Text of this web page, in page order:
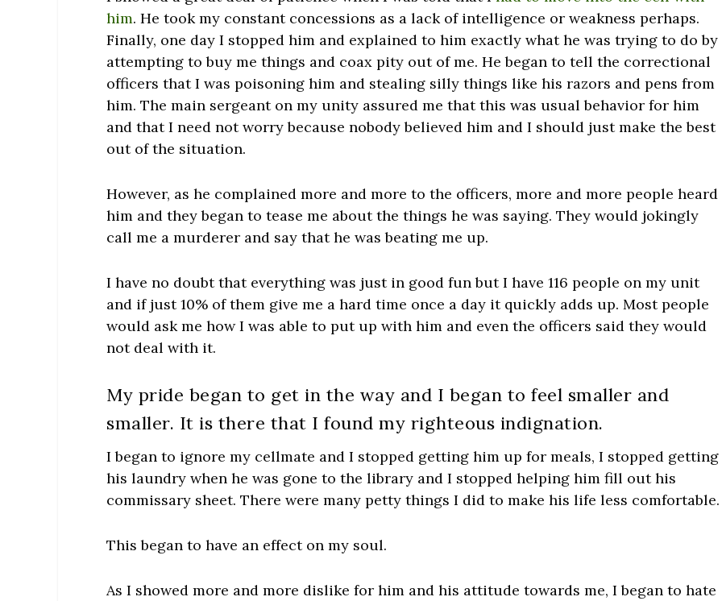
him. He took my constant concessions as a lack of intelligence or weakness perhaps.
Finally, one day I stopped him and explained to him exactly what he was trying to do by
attempting to buy me things and coax pity out of me. He began to tell the correctional
officers that I was poisoning him and stealing silly things like his razors and pens from
him. The main sergeant on my unity assured me that this was usual behavior for him
and that I need not worry because nobody believed him and I should just make the best
out of the situation.
However, as he complained more and more to the officers, more and more people heard
him and they began to tease me about the things he was saying. They would jokingly
call me a murderer and say that he was beating me up.
I have no doubt that everything was just in good fun but I have 116 people on my unit
and if just 10% of them give me a hard time once a day it quickly adds up. Most people
would ask me how I was able to put up with him and even the officers said they would
not deal with it.
My pride began to get in the way and I began to feel smaller and
smaller. It is there that I found my righteous indignation.
I began to ignore my cellmate and I stopped getting him up for meals, I stopped getting
his laundry when he was gone to the library and I stopped helping him fill out his
commissary sheet. There were many petty things I did to make his life less comfortable.
This began to have an effect on my soul.
As I showed more and more dislike for him and his attitude towards me, I began to hate